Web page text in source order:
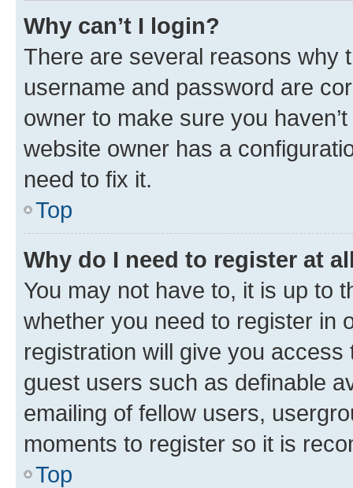
Why can’t I login?
There are several reasons why
username and password are
owner to make sure you
website owner has a
need to fix it.
Top
Why do I need to register at
You may not have to, it is up to
whether you need to register in
registration will give you
guest users such as definable
emailing of fellow users,
moments to register so it is
Top